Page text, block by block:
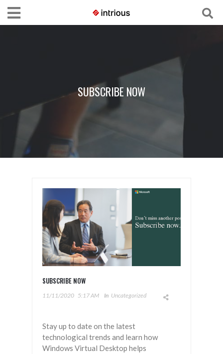
SUBSCRIBE NOW
SUBSCRIBE NOW
11/11/2020 5:17 AM In Uncategorized
Stay up to date on the latest
technological trends and learn how
Windows Virtual Desktop helps